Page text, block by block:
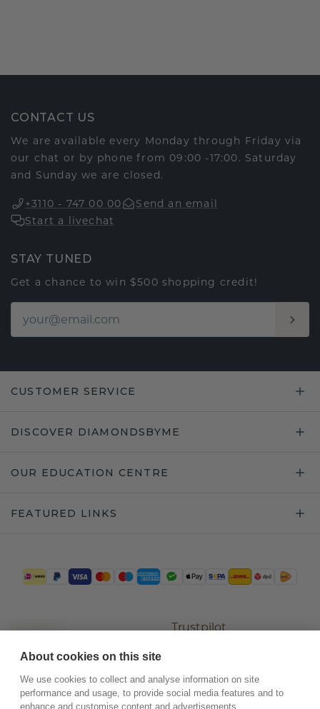
CONTACT US
We are available every Monday through Friday via
our chat or by phone from 09:00 -17:00. Saturday
and Sunday we are closed.
+3110 - 747 00 00
Send an email
Start a livechat
STAY TUNED
Get a chance to win $500 shopping credit!
CUSTOMER SERVICE
DISCOVER DIAMONDSBYME
OUR EDUCATION CENTRE
FEATURED LINKS
Trustpilot
About cookies on this site
We use cookies to collect and analyse information on site
performance and usage, to provide social media features and to
enhance and customise content and advertisements.